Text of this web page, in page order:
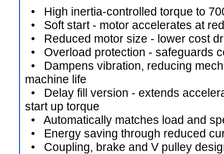
• High inertia-controlled torque to
• Soft start - motor accelerates at
• Reduced motor size - lower cost
• Overload protection - safeguards
• Dampens vibration, reducing
machine life
• Delay fill version - extends
start up torque
• Automatically matches load and
• Energy saving through reduced
• Coupling, brake and V pulley